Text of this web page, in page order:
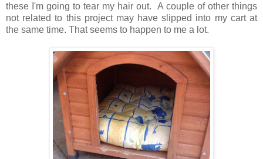
these I'm going to tear my hair out. A couple of other things
not related to this project may have slipped into my cart at
the same time. That seems to happen to me a lot.